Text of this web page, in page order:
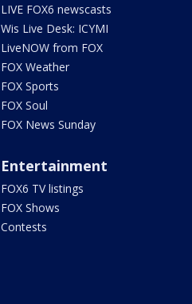
LIVE FOX6 newscasts
Wis Live Desk: ICYMI
LiveNOW from FOX
FOX Weather
FOX Sports
FOX Soul
FOX News Sunday
Entertainment
FOX6 TV listings
FOX Shows
Contests